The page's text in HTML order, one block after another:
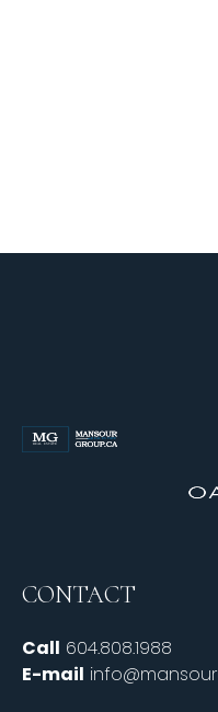
CONTACT
Call 604.808.1988
E-mail